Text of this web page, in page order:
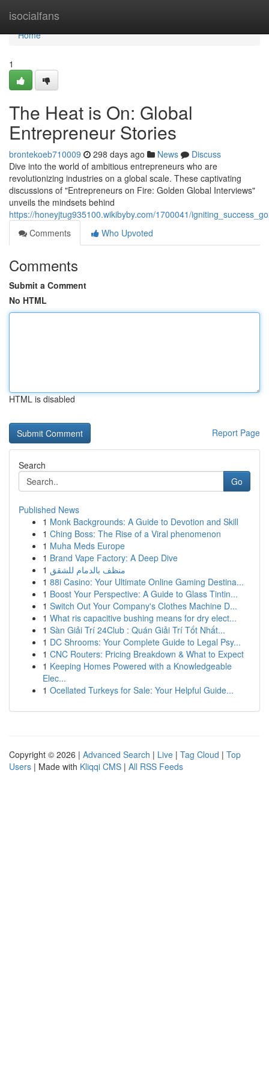
isocialfans
Home
Home
1
The Heat is On: Global
Entrepreneur Stories
brontekoeb710009 298 days ago News
Discuss
Dive into the world of ambitious entrepreneurs who are
revolutionizing industries on a global scale. These captivating
discussions of "Entrepreneurs on Fire: Golden Global Interviews"
unveils the mindsets behind
https://honeyjtug935100.wikibyby.com/1700041/
Comments
Who Upvoted
Comments
Submit a Comment
No HTML
HTML is disabled
Report Page
Search
Go
Published News
1 Monk Backgrounds: A Guide to Devotion and Skill
1 Ching Boss: The Rise of a Viral phenomenon
1 Muha Meds Europe
1 Brand Vape Factory: A Deep Dive
1 منظف بالدمام للشقق
1 88i Casino: Your Ultimate Online Gaming Destina...
1 Boost Your Perspective: A Guide to Glass Tintin...
1 Switch Out Your Company's Clothes Machine D...
1 What ris capacitive bushing means for dry elect...
1 Sàn Giải Trí 24Club : Quán Giải Trí Tốt Nhất...
1 DC Shrooms: Your Complete Guide to Legal Psy...
1 CNC Routers: Pricing Breakdown & What to Expect
1 Keeping Homes Powered with a Knowledgeable
Elec...
1 Ocellated Turkeys for Sale: Your Helpful Guide...
Copyright © 2026 | Advanced Search | Live | Tag Cloud | Top
Users | Made with Kliqqi CMS | All RSS Feeds